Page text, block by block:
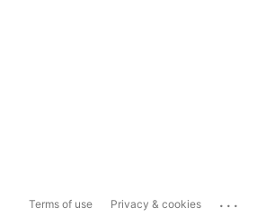
Terms of use Privacy & cookies ...